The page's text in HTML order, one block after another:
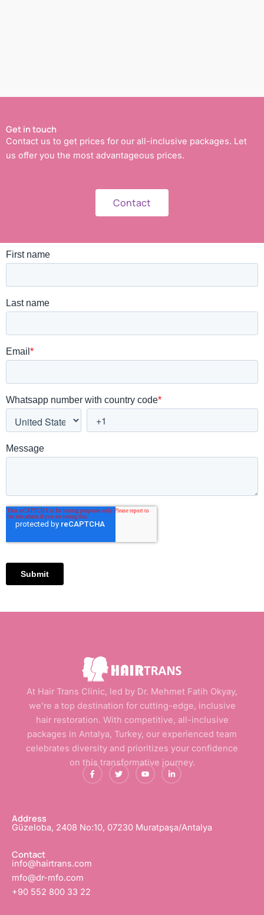
Get in touch
Contact us to get prices for our all-inclusive packages. Let
us offer you the most advantageous prices.
Contact
At Hair Trans Clinic, led by Dr. Mehmet Fatih Okyay,
we’re a top destination for cutting-edge, inclusive
hair restoration. With competitive, all-inclusive
packages in Antalya, Turkey, our experienced team
celebrates diversity and prioritizes your confidence
on this transformative journey.
F
a
c
-
T
w
i
Y
o
u
L
i
n
-
Address
Güzeloba, 2408 No:10, 07230 Muratpaşa/Antalya
Contact
info@hairtrans.com
mfo@dr-mfo.com
+90 552 800 33 22